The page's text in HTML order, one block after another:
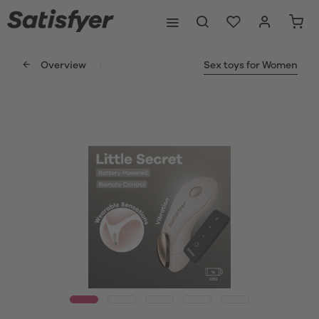
Overview Sex toys for Women